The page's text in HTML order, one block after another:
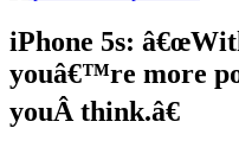
iPhone 5s:
youâ€™re more
youÂ think.â€